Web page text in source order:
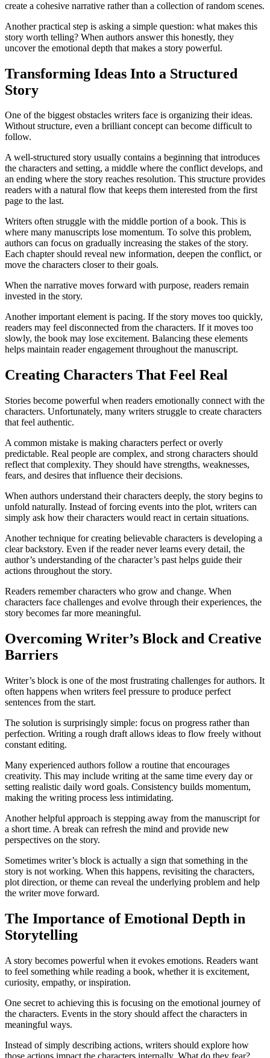
create a cohesive narrative rather than a collection of random scenes.
Another practical step is asking a simple question: what makes this
story worth telling? When authors answer this honestly, they
uncover the emotional depth that makes a story powerful.
Transforming Ideas Into a Structured
Story
One of the biggest obstacles writers face is organizing their ideas.
Without structure, even a brilliant concept can become difficult to
follow.
A well-structured story usually contains a beginning that introduces
the characters and setting, a middle where the conflict develops, and
an ending where the story reaches resolution. This structure provides
readers with a natural flow that keeps them interested from the first
page to the last.
Writers often struggle with the middle portion of a book. This is
where many manuscripts lose momentum. To solve this problem,
authors can focus on gradually increasing the stakes of the story.
Each chapter should reveal new information, deepen the conflict, or
move the characters closer to their goals.
When the narrative moves forward with purpose, readers remain
invested in the story.
Another important element is pacing. If the story moves too quickly,
readers may feel disconnected from the characters. If it moves too
slowly, the book may lose excitement. Balancing these elements
helps maintain reader engagement throughout the manuscript.
Creating Characters That Feel Real
Stories become powerful when readers emotionally connect with the
characters. Unfortunately, many writers struggle to create characters
that feel authentic.
A common mistake is making characters perfect or overly
predictable. Real people are complex, and strong characters should
reflect that complexity. They should have strengths, weaknesses,
fears, and desires that influence their decisions.
When authors understand their characters deeply, the story begins to
unfold naturally. Instead of forcing events into the plot, writers can
simply ask how their characters would react in certain situations.
Another technique for creating believable characters is developing a
clear backstory. Even if the reader never learns every detail, the
author’s understanding of the character’s past helps guide their
actions throughout the story.
Readers remember characters who grow and change. When
characters face challenges and evolve through their experiences, the
story becomes far more meaningful.
Overcoming Writer’s Block and Creative
Barriers
Writer’s block is one of the most frustrating challenges for authors. It
often happens when writers feel pressure to produce perfect
sentences from the start.
The solution is surprisingly simple: focus on progress rather than
perfection. Writing a rough draft allows ideas to flow freely without
constant editing.
Many experienced authors follow a routine that encourages
creativity. This may include writing at the same time every day or
setting realistic daily word goals. Consistency builds momentum,
making the writing process less intimidating.
Another helpful approach is stepping away from the manuscript for
a short time. A break can refresh the mind and provide new
perspectives on the story.
Sometimes writer’s block is actually a sign that something in the
story is not working. When this happens, revisiting the characters,
plot direction, or theme can reveal the underlying problem and help
the writer move forward.
The Importance of Emotional Depth in
Storytelling
A story becomes powerful when it evokes emotions. Readers want
to feel something while reading a book, whether it is excitement,
curiosity, empathy, or inspiration.
One secret to achieving this is focusing on the emotional journey of
the characters. Events in the story should affect the characters in
meaningful ways.
Instead of simply describing actions, writers should explore how
those actions impact the characters internally. What do they fear?